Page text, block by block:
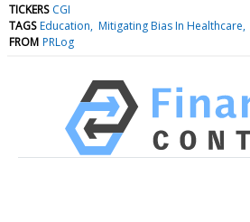
TICKERS CGI
TAGS Education Mitigating Bias In Healthcare
FROM PRLog